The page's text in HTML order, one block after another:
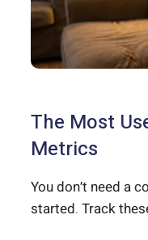
The Most
Metrics
You don’t need a
started. Track